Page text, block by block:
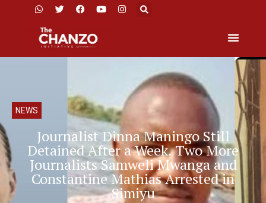
NEWS
Journalist Dinna Maningo Still
Detained After a Week. Two More
Journalists Samweli Mwanga and
Constantine Mathias Arrested in
Simiyu